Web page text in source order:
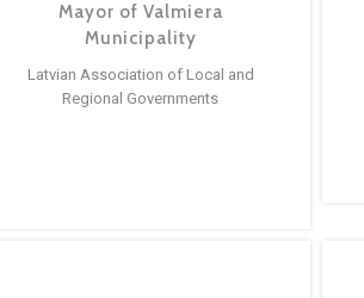
Mayor of Valmiera
Municipality
Latvian Association of Local and
Regional Governments